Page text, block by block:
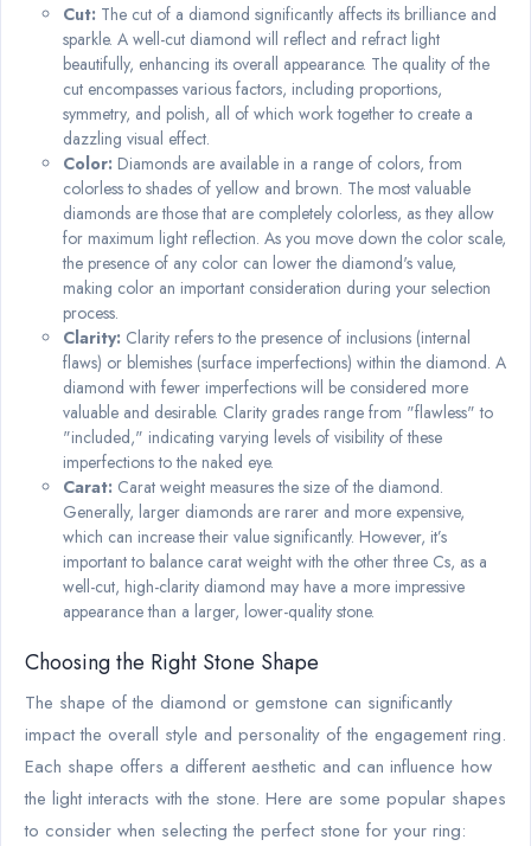
Cut: The cut of a diamond significantly affects its brilliance and
sparkle. A well-cut diamond will reflect and refract light
beautifully, enhancing its overall appearance. The quality of the
cut encompasses various factors, including proportions,
symmetry, and polish, all of which work together to create a
dazzling visual effect.
Color: Diamonds are available in a range of colors, from
colorless to shades of yellow and brown. The most valuable
diamonds are those that are completely colorless, as they allow
for maximum light reflection. As you move down the color scale,
the presence of any color can lower the diamond's value,
making color an important consideration during your selection
process.
Clarity: Clarity refers to the presence of inclusions (internal
flaws) or blemishes (surface imperfections) within the diamond. A
diamond with fewer imperfections will be considered more
valuable and desirable. Clarity grades range from "flawless" to
"included," indicating varying levels of visibility of these
imperfections to the naked eye.
Carat: Carat weight measures the size of the diamond.
Generally, larger diamonds are rarer and more expensive,
which can increase their value significantly. However, it’s
important to balance carat weight with the other three Cs, as a
well-cut, high-clarity diamond may have a more impressive
appearance than a larger, lower-quality stone.
Choosing the Right Stone Shape
The shape of the diamond or gemstone can significantly
impact the overall style and personality of the engagement ring.
Each shape offers a different aesthetic and can influence how
the light interacts with the stone. Here are some popular shapes
to consider when selecting the perfect stone for your ring: